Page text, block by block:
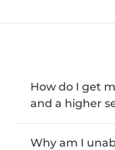
How do I get
and a higher
Why am I